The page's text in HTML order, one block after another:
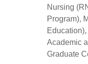
Nursing
Program),
Academic
Graduate